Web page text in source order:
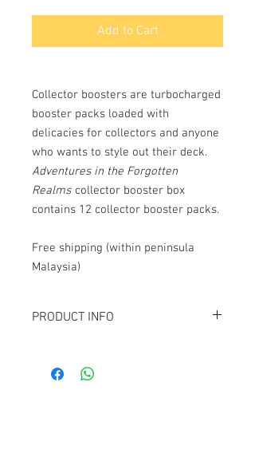
Add to Cart
Collector boosters are turbocharged
booster packs loaded with
delicacies for collectors and anyone
who wants to style out their deck.
Adventures in the Forgotten
Realms collector booster box
contains 12 collector booster packs.
Free shipping (within peninsula
Malaysia)
PRODUCT INFO
collector booster packs.